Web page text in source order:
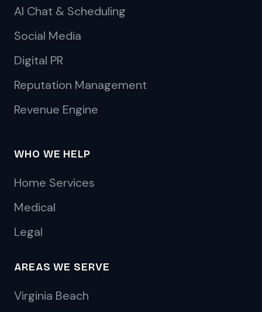
AI Chat & Scheduling
Social Media
Digital PR
Reputation Management
Revenue Engine
WHO WE HELP
Home Services
Medical
Legal
AREAS WE SERVE
Virginia Beach